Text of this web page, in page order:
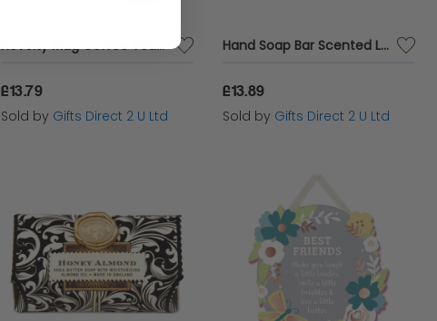
Novelty Mug Coffee Tea Funny Cup Animal Themed Stocking Filler Gift Owl Lovely Hooters
£13.79
Sold by Gifts Direct 2 U Ltd
Hand Soap Bar Scented Luxury Fragranced Decor Boxed Gift 246g Michel Design - Lavender Rosemary
£13.89
Sold by Gifts Direct 2 U Ltd